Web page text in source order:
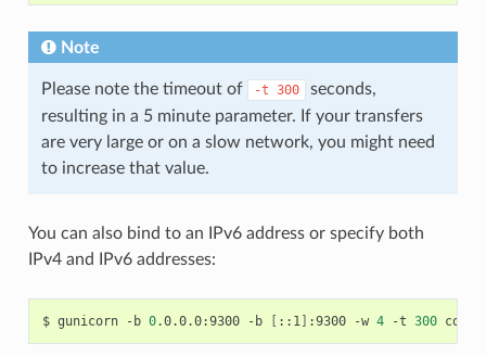
Note
Please note the timeout of -t 300
seconds,
resulting in a 5 minute parameter. If your transfers
are very large or on a slow network, you might need
to increase that value.
You can also bind to an IPv6 address or specify both
IPv4 and IPv6 addresses:
$ gunicorn -b 0.0.0.0:9300 -b [ ::1] :9300 -w 4 -t 300